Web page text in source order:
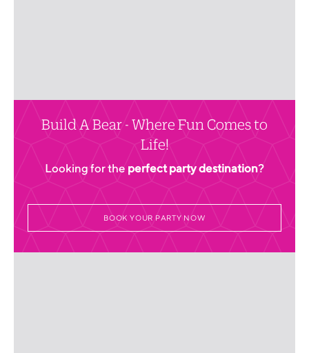
Build A Bear - Where Fun Comes to
Life!
Looking for the perfect party destination?
BOOK YOUR PARTY NOW